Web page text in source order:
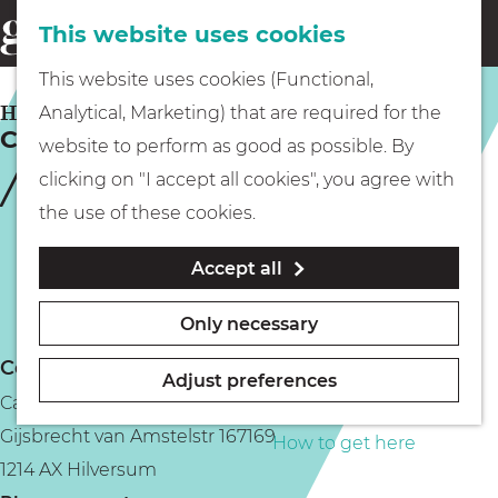
This website uses cookies
This website uses cookies (Functional,
Analytical, Marketing) that are required for the
website to perform as good as possible. By
clicking on "I accept all cookies", you agree with
the use of these cookies.
Accept all
Only necessary
Adjust preferences
G
o
t
t
m
e
p
a
menu Eating & drinking
Museums
Boating
PLAN YOUR VISIT
How to get here
e
a
r
c
h
Cambridge New Style
HILVERSUM
Contact
Cambridge New Style
Gijsbrecht van Amstelstr 167169
1214 AX Hilversum